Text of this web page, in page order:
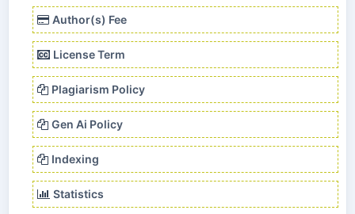
Author(s) Fee
License Term
Plagiarism Policy
Gen Ai Policy
Indexing
Statistics